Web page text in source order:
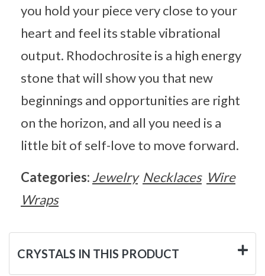
you hold your piece very close to your
heart and feel its stable vibrational
output. Rhodochrosite is a high energy
stone that will show you that new
beginnings and opportunities are right
on the horizon, and all you need is a
little bit of self-love to move forward.
Categories: Jewelry Necklaces Wire
Wraps
CRYSTALS IN THIS PRODUCT